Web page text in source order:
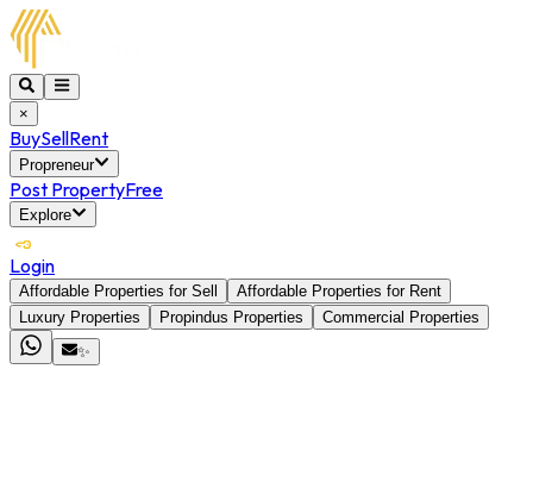
×
BuySellRent
Propreneur
Post PropertyFree
Explore
Login
Affordable Properties for Sell
Affordable Properties for Rent
Luxury Properties
Propindus Properties
Commercial Properties
✨